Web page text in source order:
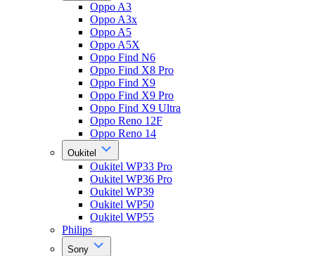
Oppo A3
Oppo A3x
Oppo A5
Oppo A5X
Oppo Find N6
Oppo Find X8 Pro
Oppo Find X9
Oppo Find X9 Pro
Oppo Find X9 Ultra
Oppo Reno 12F
Oppo Reno 14
Oukitel
Oukitel WP33 Pro
Oukitel WP36 Pro
Oukitel WP39
Oukitel WP50
Oukitel WP55
Philips
Sony